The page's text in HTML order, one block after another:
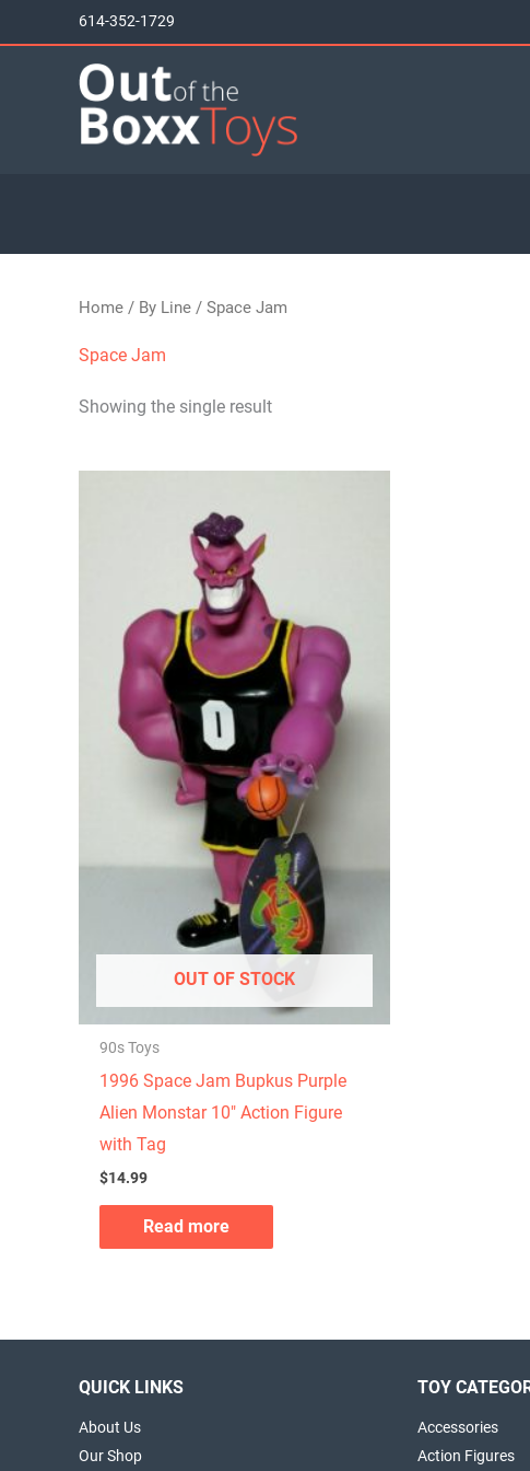
to
614-352-1729
Home / By Line / Space Jam
Space Jam
Showing the single result
OUT OF STOCK
90s Toys
1996 Space Jam Bupkus Purple
Alien Monstar 10″ Action Figure
with Tag
$14.99
Read more
QUICK LINKS
About Us
Our Shop
TOY
Accessories
Action Figures